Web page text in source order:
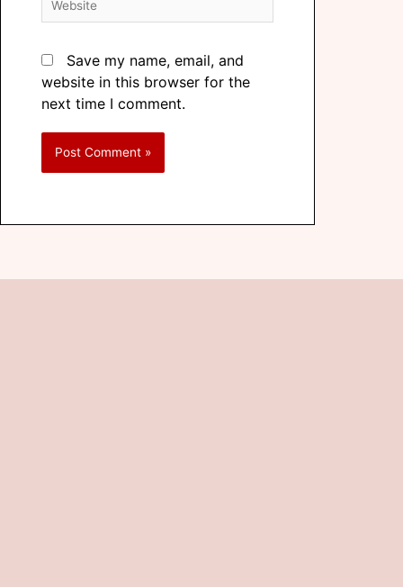
Save my name, email, and
website in this browser for the
next time I comment.